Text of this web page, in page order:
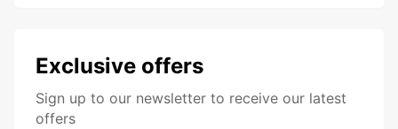
Exclusive offers
Sign up to our newsletter to receive our latest
offers